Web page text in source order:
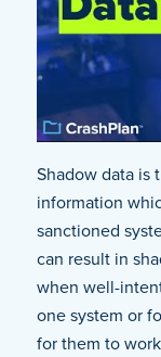
Shadow data is
information
sanctioned
can result in
when well-
one system or
for them to